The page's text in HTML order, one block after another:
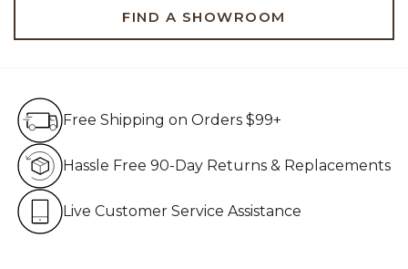
FIND A SHOWROOM
Free Shipping on Orders $99+
Hassle Free 90-Day Returns & Replacements
Live Customer Service Assistance